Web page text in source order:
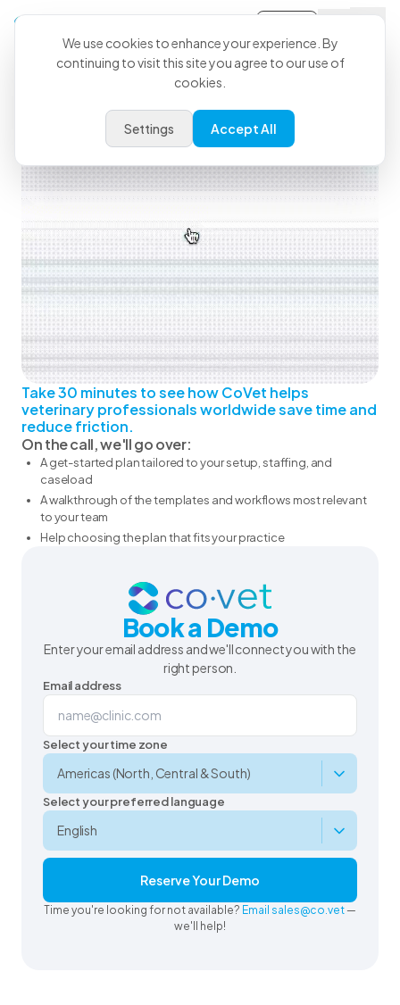
See How CoVet Fits Into Your
Take 30 minutes to see how CoVet helps
veterinary professionals worldwide save time and
reduce friction.
On the call, we'll go over:
A get-started plan tailored to your setup, staffing, and
caseload
A walkthrough of the templates and workflows most relevant
to your team
Help choosing the plan that fits your practice
Book a Demo
Enter your email address and we'll connect you with the
right person.
Email address
Select your time zone
Select your preferred language
Reserve Your Demo
Time you're looking for not available? Email sales@co.vet —
we'll help!
We use cookies to enhance your experience. By
continuing to visit this site you agree to our use of
cookies.
Settings Accept All